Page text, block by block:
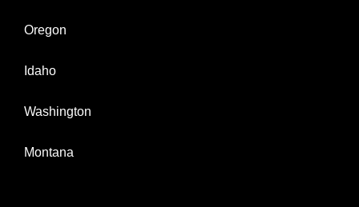
Oregon
Idaho
Washington
Montana